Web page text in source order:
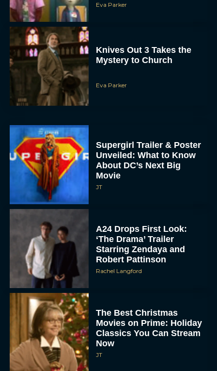
Eva Parker
Knives Out 3 Takes the
Mystery to Church
Eva Parker
Supergirl Trailer & Poster
Unveiled: What to Know
About DC’s Next Big
Movie
JT
A24 Drops First Look:
‘The Drama’ Trailer
Starring Zendaya and
Robert Pattinson
Rachel Langford
The Best Christmas
Movies on Prime: Holiday
Classics You Can Stream
Now
JT